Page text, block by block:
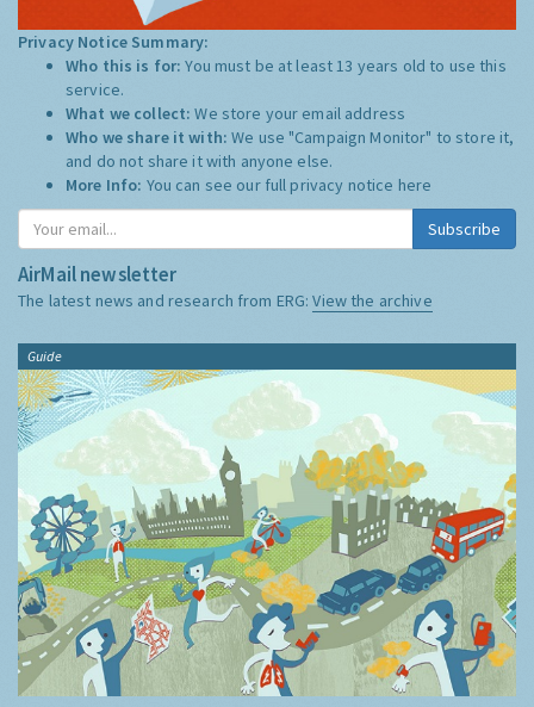
Privacy Notice Summary:
Who this is for:You must be at least 13 years old to use this
service.
What we collect:We store your email address
Who we share it with:We use "Campaign Monitor" to store it,
and do not share it with anyone else.
More Info: You can see our full privacy notice here
Subscribe
AirMail newsletter
The latest news and research from ERG:View the archive
Guide